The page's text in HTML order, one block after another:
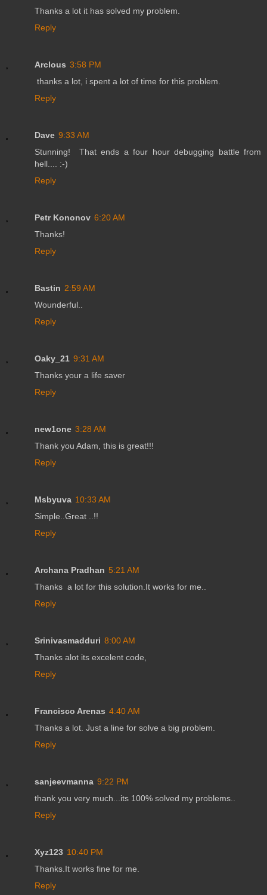
Thanks a lot it has solved my problem.
Reply
Arclous 3:58 PM
thanks a lot, i spent a lot of time for this problem.
Reply
Dave 9:33 AM
Stunning! That ends a four hour debugging battle from
hell.... :-)
Reply
Petr Kononov 6:20 AM
Thanks!
Reply
Bastin 2:59 AM
Wounderful..
Reply
Oaky_21 9:31 AM
Thanks your a life saver
Reply
new1one 3:28 AM
Thank you Adam, this is great!!!
Reply
Msbyuva 10:33 AM
Simple..Great ..!!
Reply
Archana Pradhan 5:21 AM
Thanks a lot for this solution.It works for me..
Reply
Srinivasmadduri 8:00 AM
Thanks alot its excelent code,
Reply
Francisco Arenas 4:40 AM
Thanks a lot. Just a line for solve a big problem.
Reply
sanjeevmanna 9:22 PM
thank you very much...its 100% solved my problems..
Reply
Xyz123 10:40 PM
Thanks.It works fine for me.
Reply